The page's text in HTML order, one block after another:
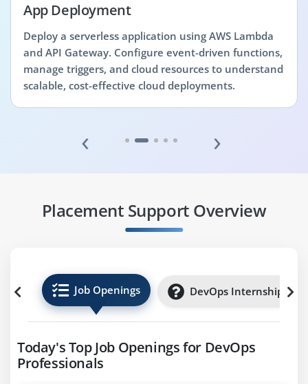
App Deployment
Deploy a serverless application using AWS Lambda
and API Gateway. Configure event-driven functions,
manage triggers, and cloud resources to understand
scalable, cost-effective cloud deployments.
‹ ›
Placement Support Overview
Job Openings DevOps Internships
Today's Top Job Openings for DevOps
Professionals